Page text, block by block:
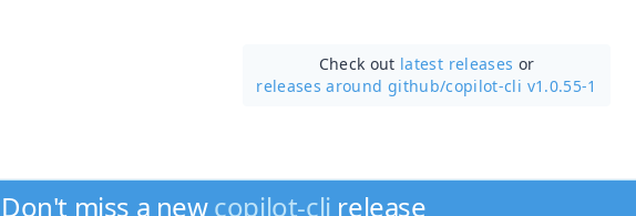
Check out latest releases or
releases around github/copilot-cli v1.0.55-1
Don't miss a newcopilot-cli release